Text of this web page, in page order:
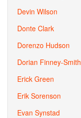
Devin Wilson
Donte Clark
Dorenzo Hudson
Dorian Finney-Smith
Erick Green
Erik Sorenson
Evan Synstad